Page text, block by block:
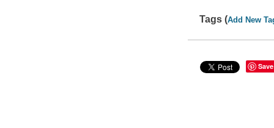
Tags (Add New
Save